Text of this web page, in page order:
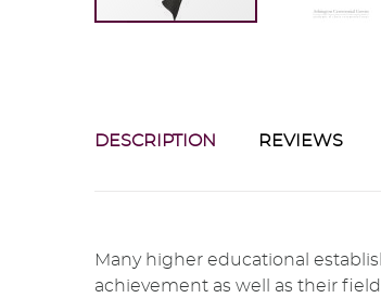
DESCRIPTION
Many higher educational
achievement as well as their
REVIEWS